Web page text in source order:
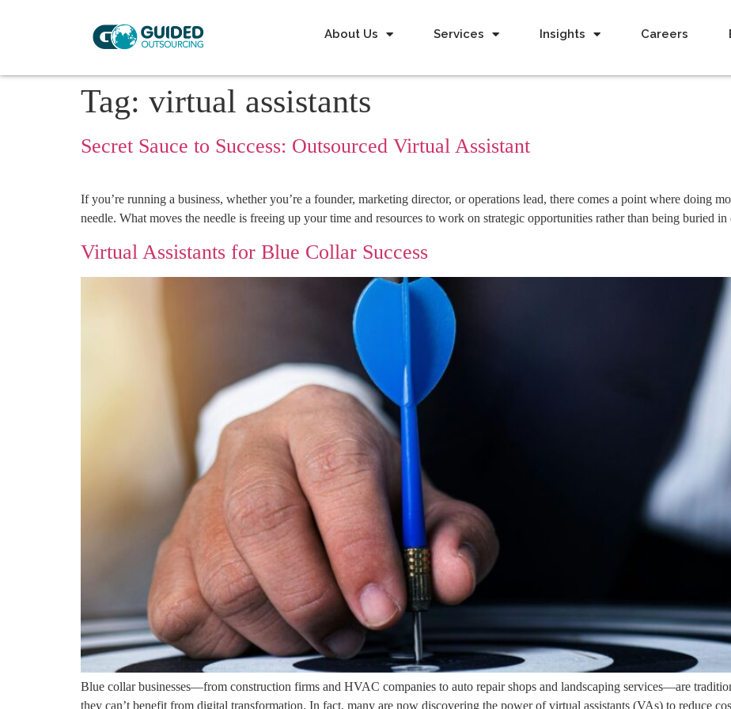
About Us Services Insights Careers
Tag: virtual assistants
Secret Sauce to Success: Outsourced Virtual Assistant
If you’re running a business, whether you’re a founder, marketing director, or operations lead, there comes a point where doing
needle. What moves the needle is freeing up your time and resources to work on strategic opportunities rather than being buried
Virtual Assistants for Blue Collar Success
Blue collar businesses—from construction firms and HVAC companies to auto repair shops and landscaping services—are
they can’t benefit from digital transformation. In fact, many are now discovering the power of virtual assistants (VAs) to reduce